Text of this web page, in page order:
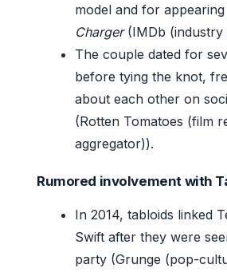
model and for
Charger(IMDb (industry
The couple dated for
before tying the knot,
about each other on
(Rotten Tomatoes (film
aggregator)).
Rumored involvement with
In 2014, tabloids linked
Swift after they were
party (Grunge (pop-